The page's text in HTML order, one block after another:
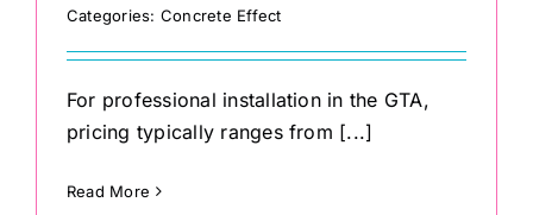
Categories: Concrete Effect
For professional installation in the GTA,
pricing typically ranges from [...]
Read More